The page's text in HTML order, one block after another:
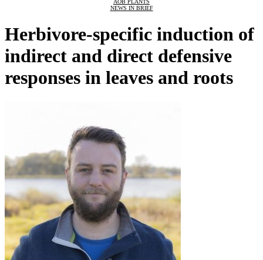
AOB PLANTS
NEWS IN BRIEF
Herbivore-specific induction of
indirect and direct defensive
responses in leaves and roots